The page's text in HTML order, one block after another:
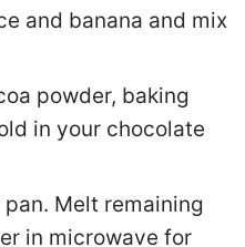
and banana and mix
powder, baking
in your chocolate
Melt remaining
in microwave for